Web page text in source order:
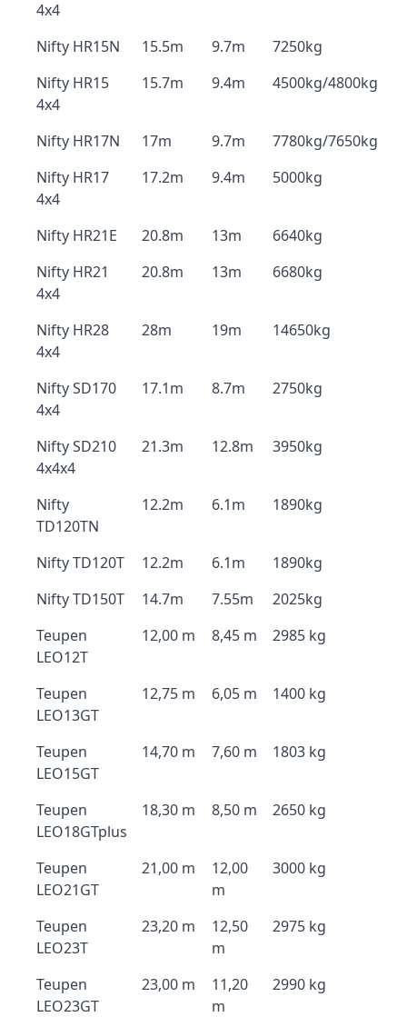
4x4
Nifty HR15N 15.5m 9.7m
7250kg
Nifty HR15
4x4
15.7m 9.4m 4500kg/4800kg
Nifty HR17N 17m 9.7m
7780kg/7650kg
Nifty HR17
4x4
17.2m 9.4m 5000kg
Nifty HR21E 20.8m 13m
6640kg
Nifty HR21
4x4
20.8m 13m 6680kg
Nifty HR28
4x4
28m 19m 14650kg
Nifty SD170
4x4
17.1m 8.7m 2750kg
Nifty SD210
4x4x4
21.3m 12.8m 3950kg
Nifty
TD120TN
12.2m 6.1m 1890kg
Nifty TD120T 12.2m 6.1m
1890kg
Nifty TD150T
14.7m 7.55m
2025kg
Teupen
LEO12T
12,00 m 8,45 m 2985 kg
Teupen
LEO13GT
12,75 m 6,05 m 1400 kg
Teupen
LEO15GT
14,70 m 7,60 m 1803 kg
Teupen
LEO18GTplus
18,30 m 8,50 m 2650 kg
Teupen
LEO21GT
21,00 m
12,00
m
3000 kg
Teupen
LEO23T
23,20 m
12,50
m
2975 kg
Teupen
LEO23GT
23,00 m
11,20
m
2990 kg